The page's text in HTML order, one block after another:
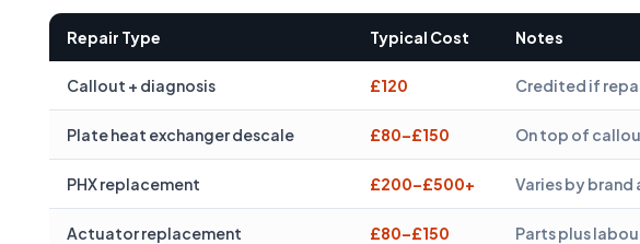
Repair Type Typical Cost Notes
Callout + diagnosis £120 Credited if
Plate heat exchanger descale £80–£150 On top of
PHX replacement £200–£500+ Varies by brand
Actuator replacement £80–£150 Parts plus